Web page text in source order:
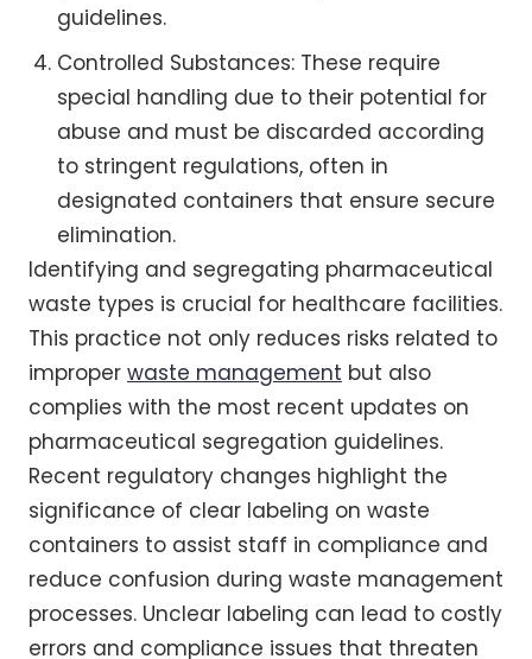
guidelines.
Controlled Substances: These require
special handling due to their potential for
abuse and must be discarded according
to stringent regulations, often in
designated containers that ensure secure
elimination.
Identifying and segregating pharmaceutical
waste types is crucial for healthcare facilities.
This practice not only reduces risks related to
improper waste management but also
complies with the most recent updates on
pharmaceutical segregation guidelines.
Recent regulatory changes highlight the
significance of clear labeling on waste
containers to assist staff in compliance and
reduce confusion during waste management
processes. Unclear labeling can lead to costly
errors and compliance issues that threaten